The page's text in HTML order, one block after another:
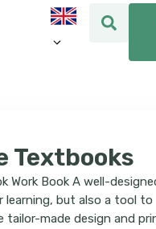
Textbooks
Work Book A well-
but also a tool to
tailor-made design and